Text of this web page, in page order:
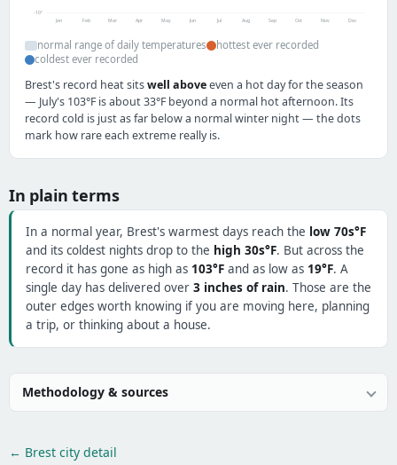
-10°
Jan Feb Mar Apr May Jun Jul Aug Sep Oct Nov Dec
normal range of daily temperatures
hottest ever recorded
coldest ever recorded
Brest's record heat sitswell aboveeven a hot day for the season
— July's 103°F is about 33°F beyond a normal hot afternoon. Its
record cold is just as far below a normal winter night — the dots
mark how rare each extreme really is.
In plain terms
In a normal year, Brest's warmest days reach the low 70s°F
and its coldest nights drop to the high 30s°F. But across the
record it has gone as high as 103°F and as low as 19°F. A
single day has delivered over 3 inches of rain. Those are the
outer edges worth knowing if you are moving here, planning
a trip, or thinking about a house.
Methodology & sources
← Brest city detail